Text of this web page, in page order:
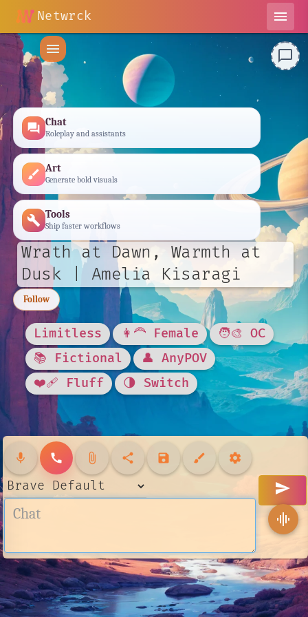
Netwrck
menu
menu
forum Chat
Roleplay and assistants
brush Art
Generate bold visuals
build Tools
Ship faster workflows
Wrath at Dawn, Warmth at
Dusk | Amelia Kisaragi
Follow
Limitless 👩‍🦰 Female
🧑‍🎨 OC
📚 Fictional
👤 AnyPOV
❤️‍🩹 Fluff
🌗 Switch
mic call attach_file share save brush settings
send
chat_bubble_outline
graphic_eq